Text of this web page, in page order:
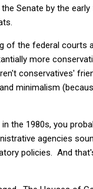
Senate by the
of the federal courts
more
conservatives'
minimalism
the 1980s, you
agencies
policies. And